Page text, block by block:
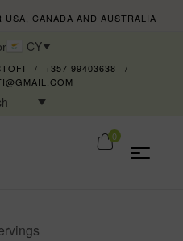
CANADA AND AUSTRALIA
CY
+357 99403638
0